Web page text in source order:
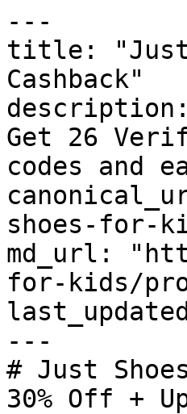
---
title: "Just
Cashback"
Get 26
codes and
shoes-for-
md_url:
for-kids/
---
# Just
30% Off +